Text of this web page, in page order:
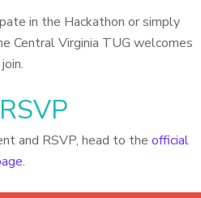
in the Hackathon or simply
Central Virginia TUG welcomes
and RSVP, head to the official
.